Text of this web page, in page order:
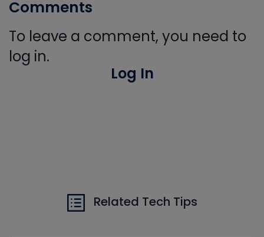
Comments
To leave a comment, you need to
log in.
Log In
Related Tech Tips